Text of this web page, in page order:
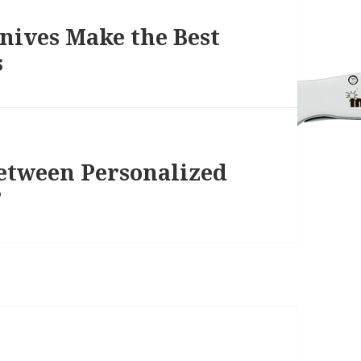
Make the Best
Personalized